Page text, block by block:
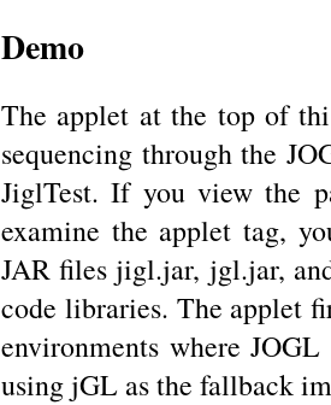
Demo
The applet at the top of
sequencing through the
JiglTest. If you view the
examine the applet tag,
JAR files jigl.jar, jgl.jar,
code libraries. The applet
environments where
using jGL as the fallback